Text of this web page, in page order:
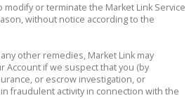
modify or terminate the Market Link Service
without notice according to the
other remedies, Market Link may
Account if we suspect that you (by
or escrow investigation, or
fraudulent activity in connection with the